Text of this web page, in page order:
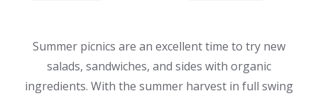
Summer picnics are an excellent time to try new
salads, sandwiches, and sides with organic
ingredients. With the summer harvest in full swing